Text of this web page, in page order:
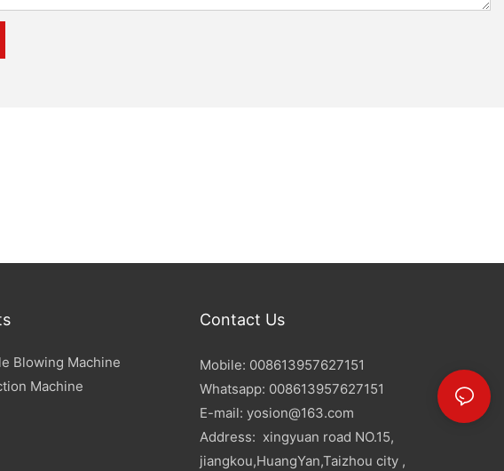
Blowing Machine
Machine
Contact Us
Mobile: 008613957627151
Whatsapp: 008613957627151
E-mail: yosion@163.com
Address: xingyuan road NO.15,
jiangkou,HuangYan,Taizhou city ,